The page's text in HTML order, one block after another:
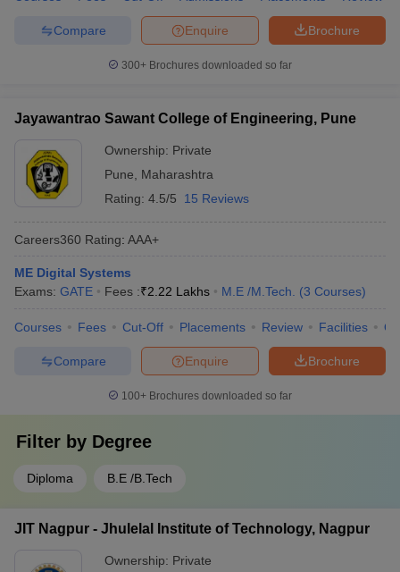
Brochure
Enquire
Compare
300+ Brochures downloaded so far
Jayawantrao Sawant College of Engineering, Pune
Ownership: Private
Pune
Maharashtra
Rating: 4.5/5 15 Reviews
Careers360 Rating: AAA+
ME Digital Systems
Exams: GATE Fees :₹2.22 Lakhs M.E /M.Tech. (3 Courses)
Courses Fees Cut-Off Placements Review Facilities
Brochure
Enquire
Compare
100+ Brochures downloaded so far
Filter by Degree
Diploma B.E /B.Tech
JIT Nagpur - Jhulelal Institute of Technology, Nagpur
Ownership: Private